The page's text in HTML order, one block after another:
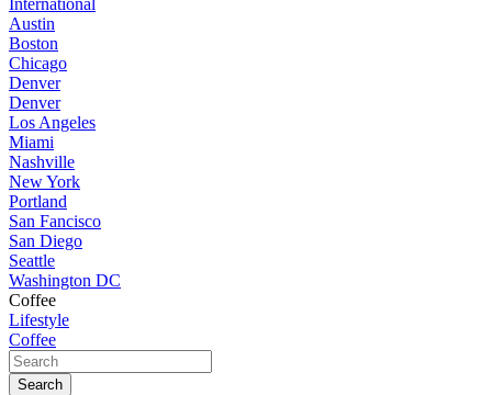
International
Austin
Boston
Chicago
Denver
Denver
Los Angeles
Miami
Nashville
New York
Portland
San Fancisco
San Diego
Seattle
Washington DC
Coffee
Lifestyle
Coffee